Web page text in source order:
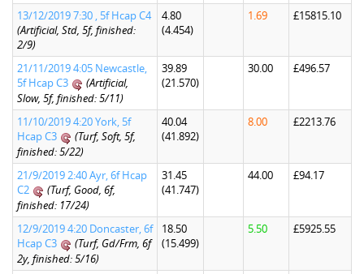
13/12/2019 7:30 , 5f Hcap C4
(Artificial, Std, 5f, finished:
2/9)
4.80
(4.454)
1.69 £15815.10
21/11/2019 4:05 Newcastle,
5f Hcap C3
(Artificial,
Slow, 5f, finished: 5/11)
39.89
(21.570)
30.00 £496.57
11/10/2019 4:20 York, 5f
Hcap C3
(Turf, Soft, 5f,
finished: 5/22)
40.04
(41.892)
8.00 £2213.76
21/9/2019 2:40 Ayr, 6f Hcap
C2
(Turf, Good, 6f,
finished: 17/24)
31.45
(41.747)
44.00 £94.17
12/9/2019 4:20 Doncaster, 6f
Hcap C3
(Turf, Gd/Frm, 6f
2y, finished: 5/16)
18.50
(15.499)
5.50 £5925.55